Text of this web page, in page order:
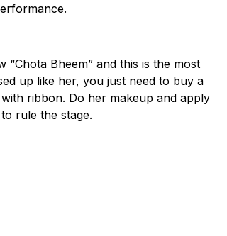
Bheem” and this is the most
up like her, you just need to buy a
ribbon. Do her makeup and apply
rule the stage.